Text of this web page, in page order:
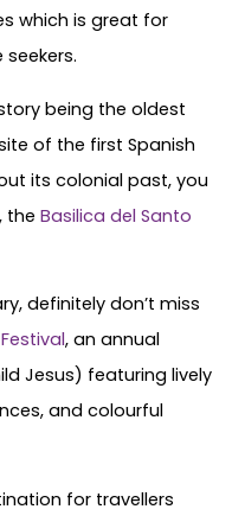
which is great for
being the oldest
of the first Spanish
its colonial past, you
, the Basilica del Santo
definitely don’t miss
, an annual
Jesus) featuring lively
and colourful
for travellers